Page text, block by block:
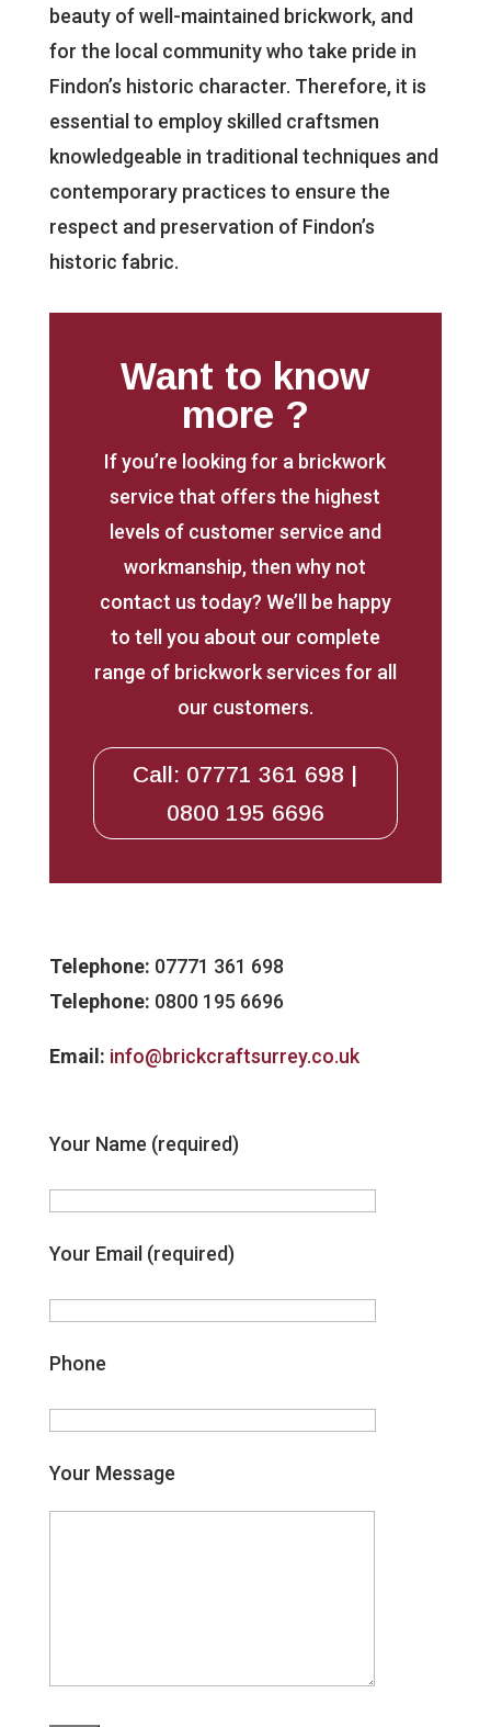
beauty of well-maintained brickwork, and
for the local community who take pride in
Findon’s historic character. Therefore, it is
essential to employ skilled craftsmen
knowledgeable in traditional techniques and
contemporary practices to ensure the
respect and preservation of Findon’s
historic fabric.
Want to know
more ?
If you’re looking for a brickwork
service that offers the highest
levels of customer service and
workmanship, then why not
contact us today? We’ll be happy
to tell you about our complete
range of brickwork services for all
our customers.
Call: 07771 361 698 |
0800 195 6696
Telephone: 07771 361 698
Telephone: 0800 195 6696
Email: info@brickcraftsurrey.co.uk
Your Name (required)
Your Email (required)
Phone
Your Message